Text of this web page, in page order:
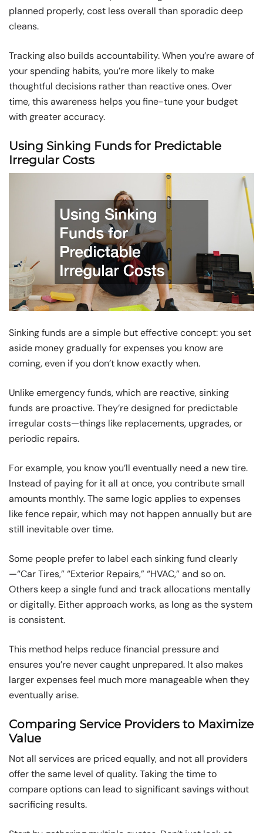
planned properly, cost less overall than sporadic deep
cleans.
Tracking also builds accountability. When you’re aware of
your spending habits, you’re more likely to make
thoughtful decisions rather than reactive ones. Over
time, this awareness helps you fine-tune your budget
with greater accuracy.
Using Sinking Funds for Predictable
Irregular Costs
Sinking funds are a simple but effective concept: you set
aside money gradually for expenses you know are
coming, even if you don’t know exactly when.
Unlike emergency funds, which are reactive, sinking
funds are proactive. They’re designed for predictable
irregular costs—things like replacements, upgrades, or
periodic repairs.
For example, you know you’ll eventually need a new tire.
Instead of paying for it all at once, you contribute small
amounts monthly. The same logic applies to expenses
like fence repair, which may not happen annually but are
still inevitable over time.
Some people prefer to label each sinking fund clearly
—“Car Tires,” “Exterior Repairs,” “HVAC,” and so on.
Others keep a single fund and track allocations mentally
or digitally. Either approach works, as long as the system
is consistent.
This method helps reduce financial pressure and
ensures you’re never caught unprepared. It also makes
larger expenses feel much more manageable when they
eventually arise.
Comparing Service Providers to Maximize
Value
Not all services are priced equally, and not all providers
offer the same level of quality. Taking the time to
compare options can lead to significant savings without
sacrificing results.